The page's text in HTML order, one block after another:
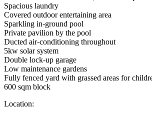
Spacious laundry
Covered outdoor entertaining area
Sparkling in-ground pool
Private pavilion by the pool
Ducted air-conditioning throughout
5kw solar system
Double lock-up garage
Low maintenance gardens
Fully fenced yard with grassed areas for
600 sqm block
Location: